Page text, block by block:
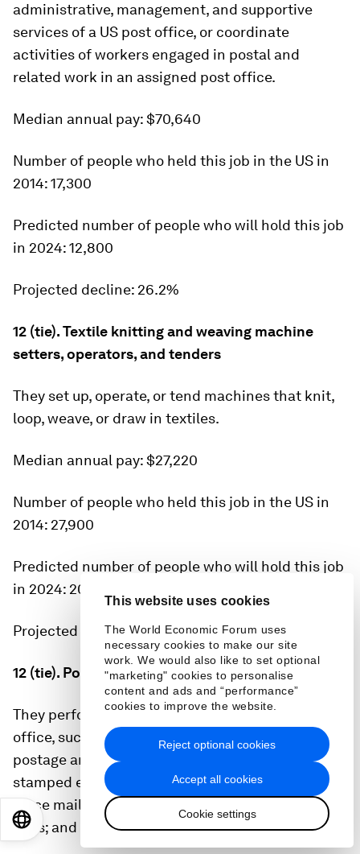
This website uses cookies
The World Economic Forum uses
necessary cookies to make our site
work. We would also like to set optional
"marketing" cookies to personalise
content and ads and “performance”
cookies to improve the website.
Accept all cookies
Cookie settings
Reject optional cookies
administrative, management, and supportive
services of a US post office, or coordinate
activities of workers engaged in postal and
related work in an assigned post office.
Median annual pay:$70,640
Number of people who held this job in the US in
2014:17,300
Predicted number of people who will hold this job
in 2024:12,800
Projected decline: 26.2%
12 (tie). Textile knitting and weaving machine
setters, operators, and tenders
They set up, operate, or tend machines that knit,
loop, weave, or draw in textiles.
Median annual pay:$27,220
Number of people who held this job in the US in
2014: 27,900
Predicted number of people who will hold this job
in 2024: 20,600
Projected decline:26.2%
12 (tie). Postal-service clerks
They perform any combination of tasks in a post
office, such as receive letters and parcels; sell
postage and revenue stamps, postal cards, and
stamped envelopes; fill out and sell money orders;
place mail in pigeon holes of a mail rack or in
bags; and examine mail for correct postage.
日本語